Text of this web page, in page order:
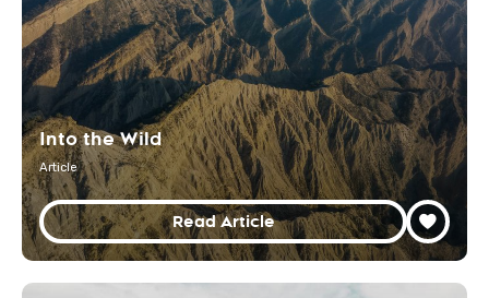
Into the Wild
Article
Read Article